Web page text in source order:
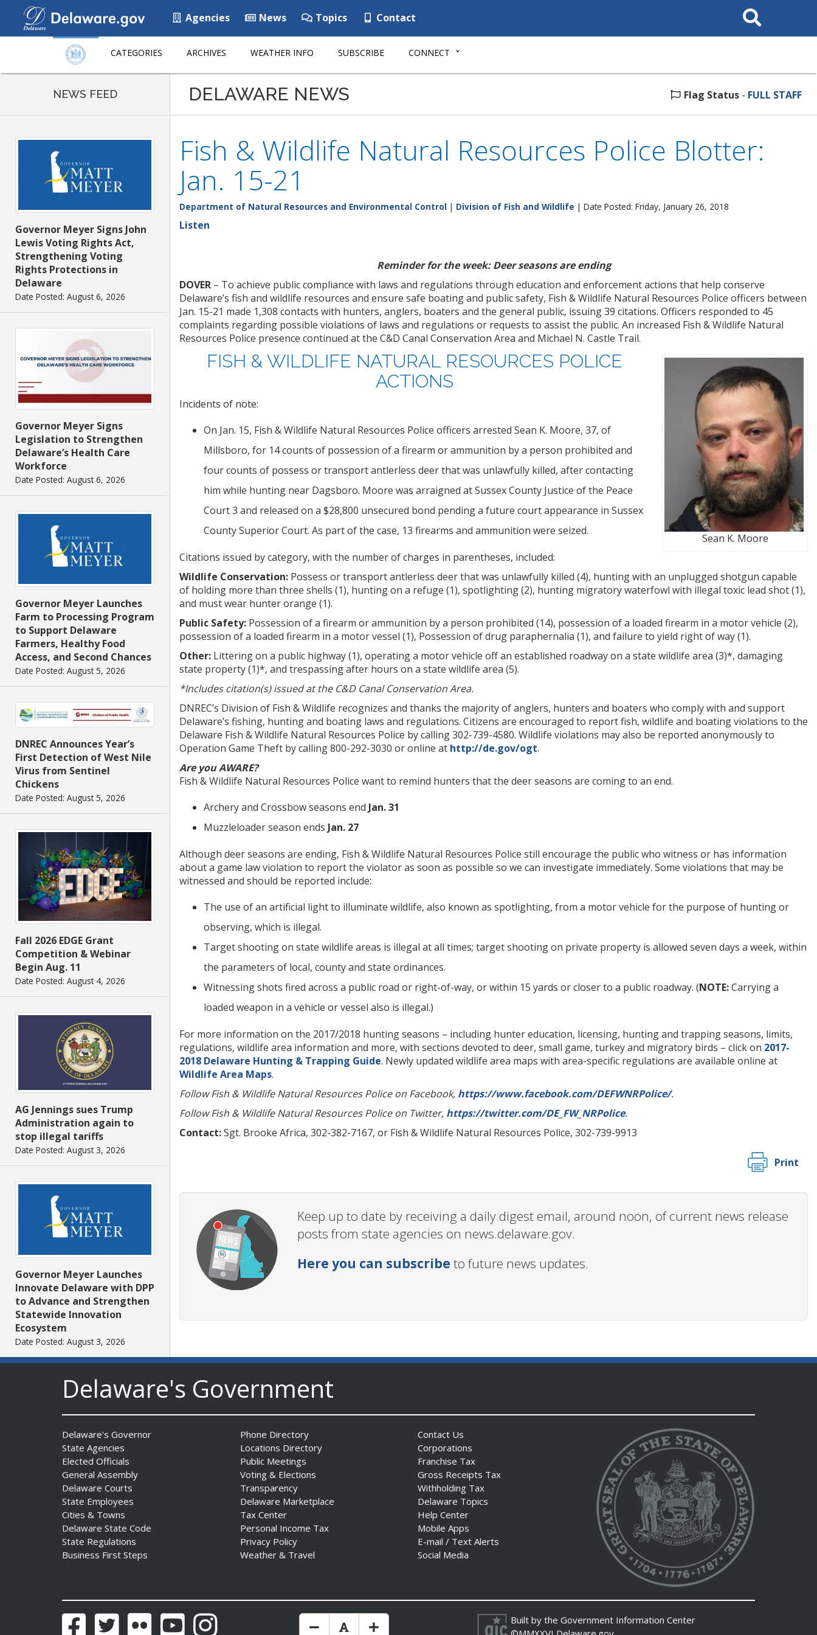
Agencies News Topics Contact
Search
This
CATEGORIES ARCHIVES WEATHER INFO SUBSCRIBE CONNECT
NEWS FEED
Governor Meyer Signs John
Lewis Voting Rights Act,
Strengthening Voting
Rights Protections in
Delaware
Date Posted: August 6, 2026
Governor Meyer Signs
Legislation to Strengthen
Delaware’s Health Care
Workforce
Date Posted: August 6, 2026
Governor Meyer Launches
Farm to Processing Program
to Support Delaware
Farmers, Healthy Food
Access, and Second Chances
Date Posted: August 5, 2026
DNREC Announces Year’s
First Detection of West Nile
Virus from Sentinel
Chickens
Date Posted: August 5, 2026
Fall 2026 EDGE Grant
Competition & Webinar
Begin Aug. 11
Date Posted: August 4, 2026
AG Jennings sues Trump
Administration again to
stop illegal tariffs
Date Posted: August 3, 2026
Governor Meyer Launches
Innovate Delaware with DPP
to Advance and Strengthen
Statewide Innovation
Ecosystem
Date Posted: August 3, 2026
AG Jennings sues
to block Trump
Administration’s attempts to
hike health
insurance prices and
undermine ACA
Date Posted: August 3, 2026
DELAWARE NEWS Flag Status - FULL STAFF
Fish & Wildlife Natural Resources Police Blotter:
Jan. 15-21
Department of Natural Resources and Environmental Control | Division of Fish and Wildlife | Date Posted: Friday, January 26, 2018
Listen
Reminder for the week: Deer seasons are ending
DOVER – To achieve public compliance with laws and regulations through education and enforcement actions that help conserve
Delaware’s fish and wildlife resources and ensure safe boating and public safety, Fish & Wildlife Natural Resources Police officers between
Jan. 15-21 made 1,308 contacts with hunters, anglers, boaters and the general public, issuing 39 citations. Officers responded to 45
complaints regarding possible violations of laws and regulations or requests to assist the public. An increased Fish & Wildlife Natural
Resources Police presence continued at the C&D Canal Conservation Area and Michael N. Castle Trail.
Sean K. Moore
FISH & WILDLIFE NATURAL RESOURCES POLICE
ACTIONS
Incidents of note:
On Jan. 15, Fish & Wildlife Natural Resources Police officers arrested Sean K. Moore, 37, of
Millsboro, for 14 counts of possession of a firearm or ammunition by a person prohibited and
four counts of possess or transport antlerless deer that was unlawfully killed, after contacting
him while hunting near Dagsboro. Moore was arraigned at Sussex County Justice of the Peace
Court 3 and released on a $28,800 unsecured bond pending a future court appearance in Sussex
County Superior Court. As part of the case, 13 firearms and ammunition were seized.
Citations issued by category, with the number of charges in parentheses, included:
Wildlife Conservation: Possess or transport antlerless deer that was unlawfully killed (4), hunting with an unplugged shotgun capable
of holding more than three shells (1), hunting on a refuge (1), spotlighting (2), hunting migratory waterfowl with illegal toxic lead shot (1),
and must wear hunter orange (1).
Public Safety: Possession of a firearm or ammunition by a person prohibited (14), possession of a loaded firearm in a motor vehicle (2),
possession of a loaded firearm in a motor vessel (1), Possession of drug paraphernalia (1), and failure to yield right of way (1).
Other: Littering on a public highway (1), operating a motor vehicle off an established roadway on a state wildlife area (3)*, damaging
state property (1)*, and trespassing after hours on a state wildlife area (5).
*Includes citation(s) issued at the C&D Canal Conservation Area.
DNREC’s Division of Fish & Wildlife recognizes and thanks the majority of anglers, hunters and boaters who comply with and support
Delaware’s fishing, hunting and boating laws and regulations. Citizens are encouraged to report fish, wildlife and boating violations to the
Delaware Fish & Wildlife Natural Resources Police by calling 302-739-4580. Wildlife violations may also be reported anonymously to
Operation Game Theft by calling 800-292-3030 or online at http://de.gov/ogt.
Are you AWARE?
Fish & Wildlife Natural Resources Police want to remind hunters that the deer seasons are coming to an end.
Archery and Crossbow seasons end Jan. 31
Muzzleloader season ends Jan. 27
Although deer seasons are ending, Fish & Wildlife Natural Resources Police still encourage the public who witness or has information
about a game law violation to report the violator as soon as possible so we can investigate immediately. Some violations that may be
witnessed and should be reported include:
The use of an artificial light to illuminate wildlife, also known as spotlighting, from a motor vehicle for the purpose of hunting or
observing, which is illegal.
Target shooting on state wildlife areas is illegal at all times; target shooting on private property is allowed seven days a week, within
the parameters of local, county and state ordinances.
Witnessing shots fired across a public road or right-of-way, or within 15 yards or closer to a public roadway. (NOTE:Carrying a
loaded weapon in a vehicle or vessel also is illegal.)
For more information on the 2017/2018 hunting seasons – including hunter education, licensing, hunting and trapping seasons, limits,
regulations, wildlife area information and more, with sections devoted to deer, small game, turkey and migratory birds – click on 2017-
2018 Delaware Hunting & Trapping Guide. Newly updated wildlife area maps with area-specific regulations are available online at
Wildlife Area Maps.
Follow Fish & Wildlife Natural Resources Police on Facebook, https://www.facebook.com/DEFWNRPolice/.
Follow Fish & Wildlife Natural Resources Police on Twitter, https://twitter.com/DE_FW_NRPolice.
Contact:Sgt. Brooke Africa, 302-382-7167, or Fish & Wildlife Natural Resources Police, 302-739-9913
Print
Keep up to date by receiving a daily digest email, around noon, of current news release
posts from state agencies on news.delaware.gov.
Here you can subscribe to future news updates.
Delaware's Government
Delaware's Governor
State Agencies
Elected Officials
General Assembly
Delaware Courts
State Employees
Cities & Towns
Delaware State Code
State Regulations
Business First Steps
Phone Directory
Locations Directory
Public Meetings
Voting & Elections
Transparency
Delaware Marketplace
Tax Center
Personal Income Tax
Privacy Policy
Weather & Travel
Contact Us
Corporations
Franchise Tax
Gross Receipts Tax
Withholding Tax
Delaware Topics
Help Center
Mobile Apps
E-mail / Text Alerts
Social Media
FacebookTwitter Flickr YouTubeInstagram Make Text Size Smaler
Reset Text Size
Make Text Size Bigger Built by the Government Information Center